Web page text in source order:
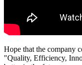
Hope that the company
"Quality, Efficiency,